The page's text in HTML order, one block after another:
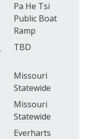
Pa He Tsi
Public Boat
Ramp
TBD
Missouri
Statewide
Missouri
Statewide
Everharts